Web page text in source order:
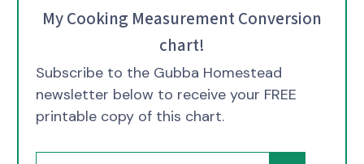
My Cooking Measurement Conversion
chart!
Subscribe to the Gubba Homestead
newsletter below to receive your FREE
printable copy of this chart.